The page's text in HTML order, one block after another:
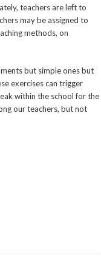
teachers are left to
may be assigned to
methods, on
but simple ones but
exercises can trigger
within the school for the
our teachers, but not